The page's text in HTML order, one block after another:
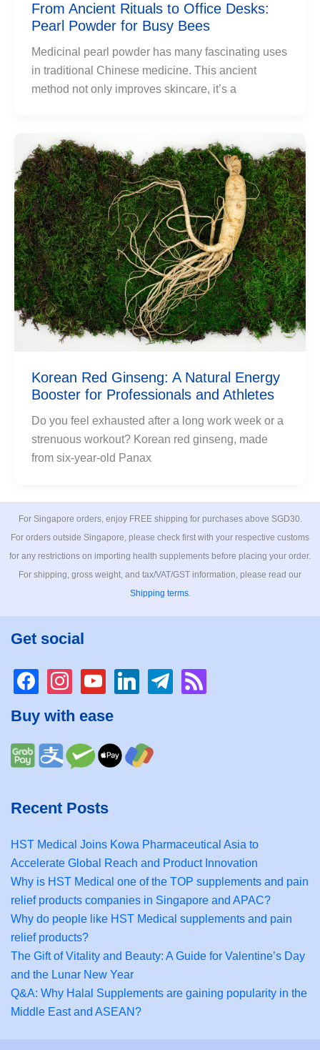
From Ancient Rituals to Office Desks:
Pearl Powder for Busy Bees
Medicinal pearl powder has many fascinating uses
in traditional Chinese medicine. This ancient
method not only improves skincare, it’s a
Korean Red Ginseng: A Natural Energy
Booster for Professionals and Athletes
Do you feel exhausted after a long work week or a
strenuous workout? Korean red ginseng, made
from six-year-old Panax
For Singapore orders, enjoy FREE shipping for purchases above SGD30.
For orders outside Singapore, please check first with your respective customs
for any restrictions on importing health supplements before placing your order.
For shipping, gross weight, and tax/VAT/GST information, please read our
Shipping terms.
Get social
facebookinstagramyoutubelinkedintelegramrss
Buy with ease
Recent Posts
HST Medical Joins Kowa Pharmaceutical Asia to
Accelerate Global Reach and Product Innovation
Why is HST Medical one of the TOP supplements and pain
relief products companies in Singapore and APAC?
Why do people like HST Medical supplements and pain
relief products?
The Gift of Vitality and Beauty: A Guide for Valentine’s Day
and the Lunar New Year
Q&A: Why Halal Supplements are gaining popularity in the
Middle East and ASEAN?